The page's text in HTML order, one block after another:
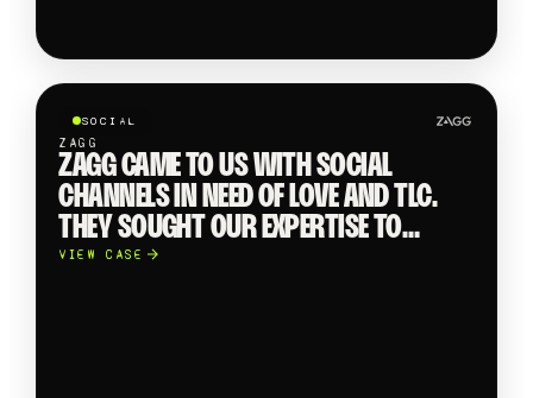
SOCIAL
ZAGG
ZAGG CAME TO US WITH SOCIAL
CHANNELS IN NEED OF LOVE AND TLC.
THEY SOUGHT OUR EXPERTISE TO
CREATE THUMB-STOPPING AND
VIEW CASE